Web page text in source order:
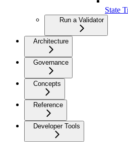
State
Run a Validator
Architecture
Governance
Concepts
Reference
Developer Tools